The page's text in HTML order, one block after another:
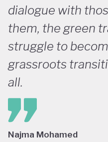
dialogue with
them, the green
struggle to
grassroots
all.
Najma Mohamed